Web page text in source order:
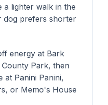
a lighter walk in the
dog prefers shorter
energy at Bark
County Park, then
Panini Panini,
or Memo's House